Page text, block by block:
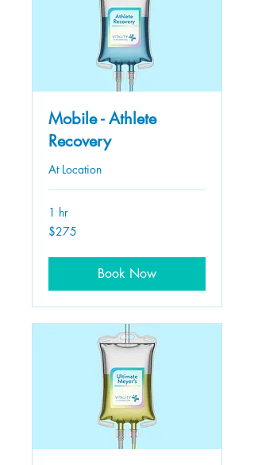
Mobile - Athlete
Recovery
At Location
1 hr
275
US
$275
Book Now